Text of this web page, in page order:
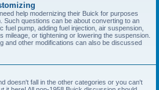
help modernizing their Buick for purposes
Such questions can be about converting to an
fuel pump, adding fuel injection, air suspension,
mileage, or tightening or lowering the suspension.
and other modifications can also be discussed
doesn't fall in the other categories or you can't